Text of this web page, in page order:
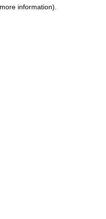
information).